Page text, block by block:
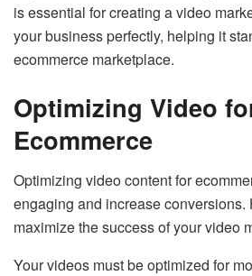
is essential for creating a video
your business perfectly, helping it
ecommerce marketplace.
Optimizing Video
Ecommerce
Optimizing video content for
engaging and increase conversions.
maximize the success of your video
Your videos must be optimized for